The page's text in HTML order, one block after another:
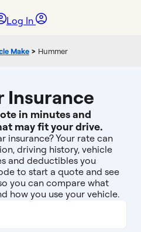
Log In
Make > Hummer
Insurance
in minutes and
may fit your drive.
insurance? Your rate can
driving history, vehicle
and deductibles you
to start a quote and see
you can compare what
how you use your vehicle.